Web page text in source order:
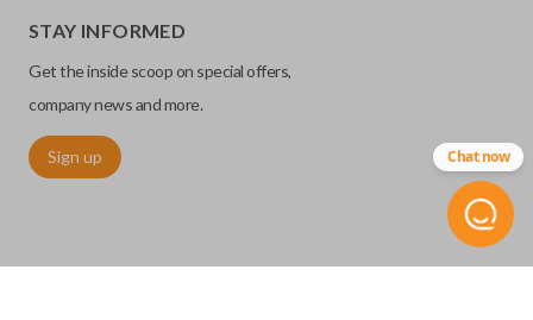
High security keys (also known as “laser cut keys”) are cut
with a laser and offer an additional layer of security for your
be easily copied. Often the key blade is cut down the center
STAY INFORMED
Get the inside scoop on special offers,
company news and more.
Sign up Chat now